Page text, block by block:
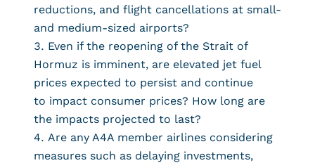
reductions, and flight cancellations at small-
and medium-sized airports?
Even if the reopening of the Strait of
Hormuz is imminent, are elevated jet fuel
prices expected to persist and continue
to impact consumer prices? How long are
the impacts projected to last?
Are any A4A member airlines considering
measures such as delaying investments,